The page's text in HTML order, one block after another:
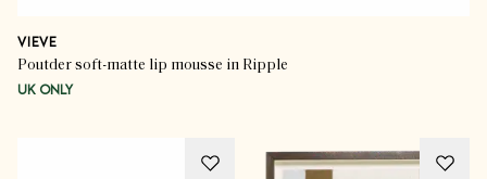
VIEVE
Poutder soft-matte lip mousse in Ripple
UK ONLY